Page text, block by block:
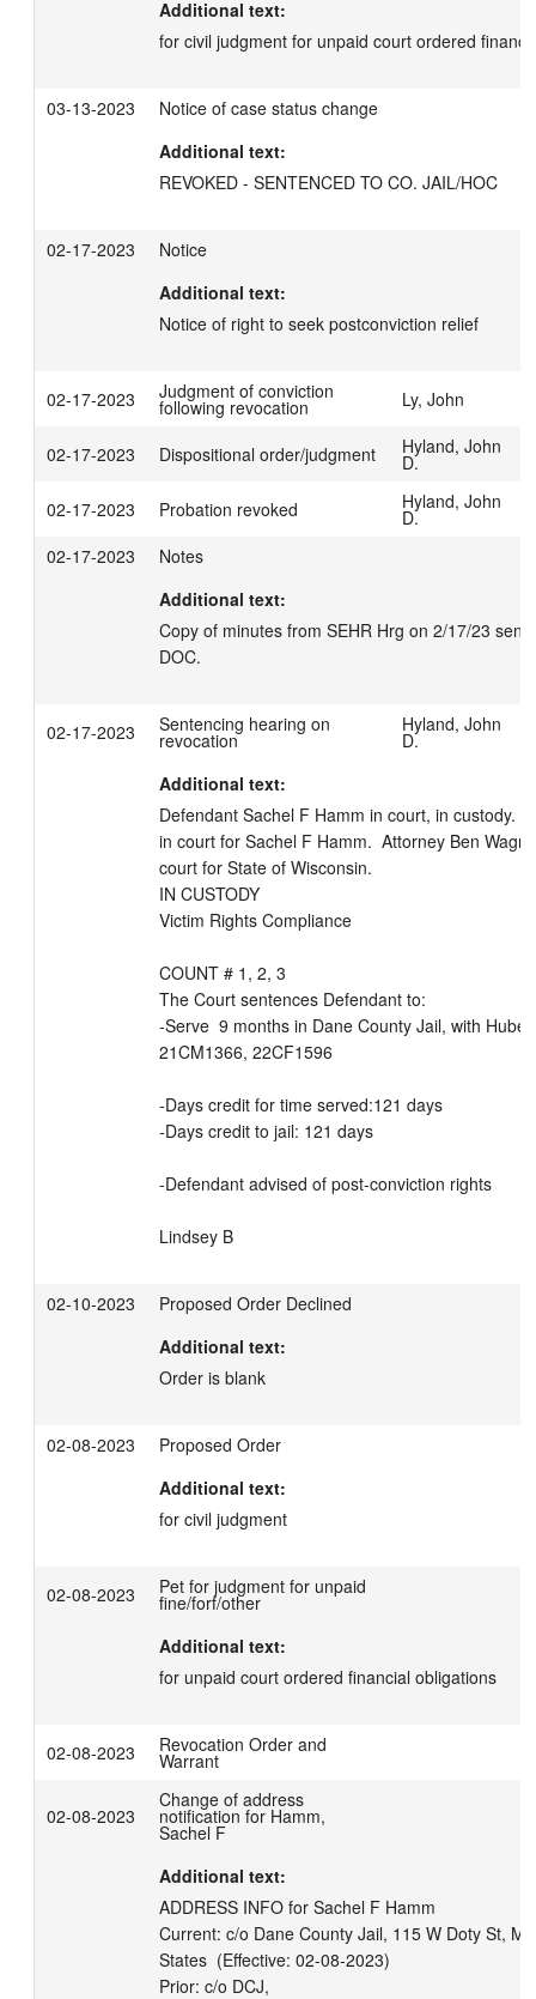
Additional text:
for civil judgment for unpaid court ordered
03-13-2023
Notice of case status change
Additional text:
REVOKED - SENTENCED TO CO. JAIL/HOC
02-17-2023
Notice
Additional text:
Notice of right to seek postconviction relief
02-17-2023 Judgment of conviction
following revocation Ly, John
02-17-2023 Dispositional order/judgment Hyland, John
D.
02-17-2023
Probation revoked Hyland, John
D.
02-17-2023
Notes
Additional text:
Copy of minutes from SEHR Hrg on 2/17/23 sent
DOC.
02-17-2023 Sentencing hearing on
revocation
Hyland, John
D.
Additional text:
Defendant Sachel F Hamm in court, in custody.
in court for Sachel F Hamm.  Attorney Ben
court for State of Wisconsin.
IN CUSTODY
Victim Rights Compliance
COUNT # 1, 2, 3
The Court sentences Defendant to:
-Serve  9 months in Dane County Jail, with
21CM1366, 22CF1596
-Days credit for time served:121 days
-Days credit to jail: 121 days
-Defendant advised of post-conviction rights
Lindsey B
02-10-2023
Proposed Order Declined
Additional text:
Order is blank
02-08-2023
Proposed Order
Additional text:
for civil judgment
02-08-2023 Pet for judgment for unpaid
fine/forf/other
Additional text:
for unpaid court ordered financial obligations
02-08-2023 Revocation Order and
Warrant
02-08-2023
Change of address
notification for Hamm,
Sachel F
Additional text:
ADDRESS INFO for Sachel F Hamm
Current: c/o Dane County Jail, 115 W Doty St,
States  (Effective: 02-08-2023)